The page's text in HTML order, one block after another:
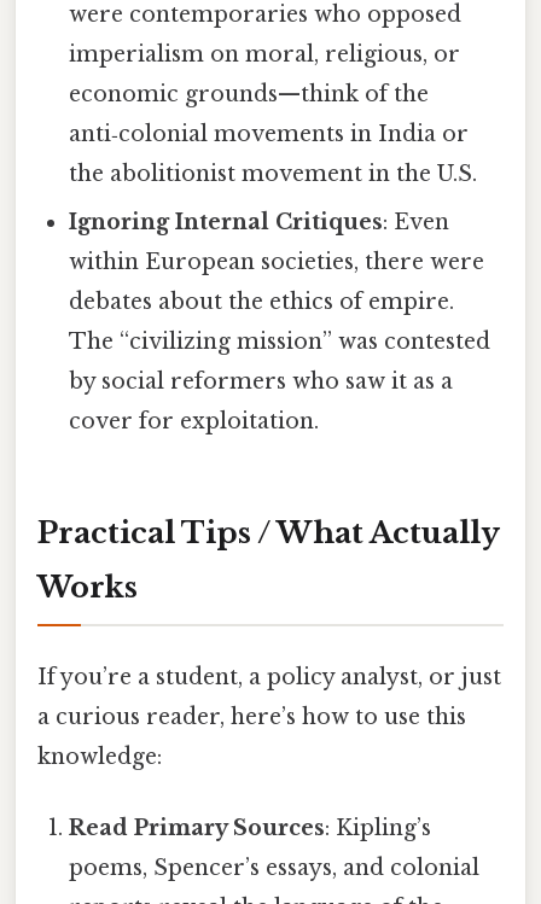
were contemporaries who opposed
imperialism on moral, religious, or
economic grounds—think of the
anti‑colonial movements in India or
the abolitionist movement in the U.S.
Ignoring Internal Critiques: Even
within European societies, there were
debates about the ethics of empire.
The “civilizing mission” was contested
by social reformers who saw it as a
cover for exploitation.
Practical Tips / What Actually
Works
If you’re a student, a policy analyst, or just
a curious reader, here’s how to use this
knowledge:
Read Primary Sources: Kipling’s
poems, Spencer’s essays, and colonial